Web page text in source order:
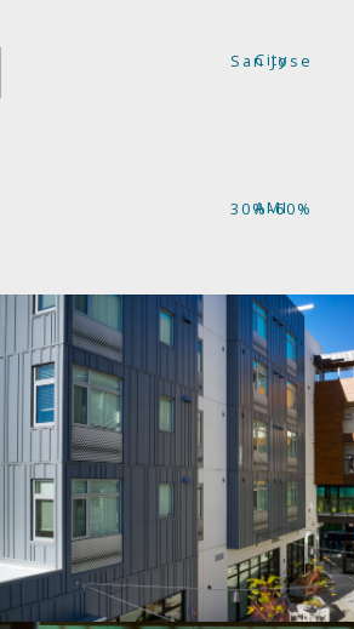
City
San Jose
AMI
30%-60%